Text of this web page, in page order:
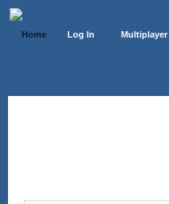
Home Log In Multiplayer